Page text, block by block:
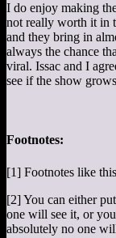
I do enjoy making
not really worth it in
and they bring in
always the chance
viral. Issac and I
see if the show
Footnotes:
[1] Footnotes like
[2] You can either
one will see it, or
absolutely no one